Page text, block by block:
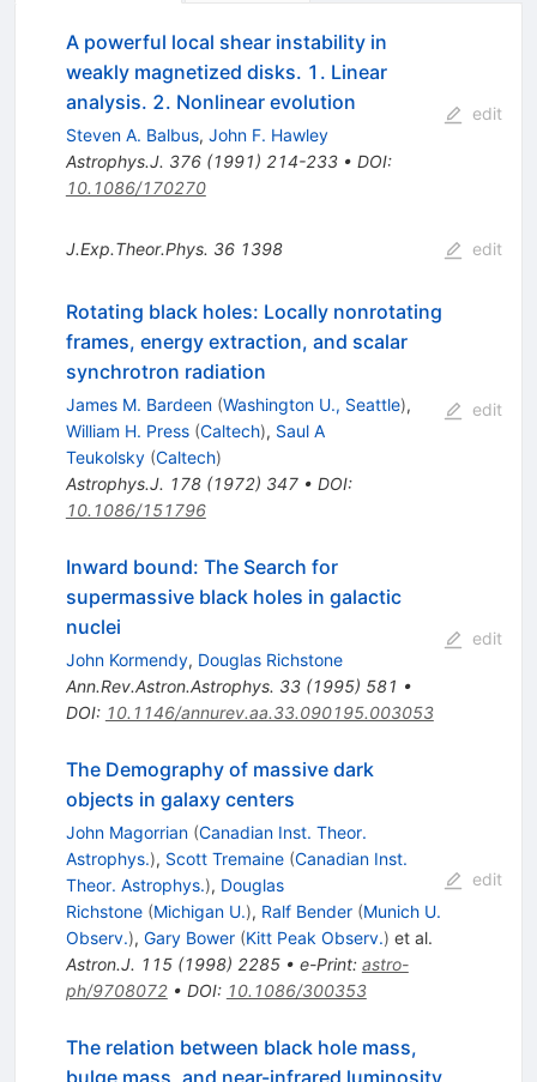
A powerful local shear instability in
weakly magnetized disks. 1. Linear
analysis. 2. Nonlinear evolution
Steven A. Balbus, John F. Hawley
Astrophys.J. 376(1991) 214-233• DOI:
10.1086/170270
edit
J.Exp.Theor.Phys. 36 1398 edit
Rotating black holes: Locally nonrotating
frames, energy extraction, and scalar
synchrotron radiation
James M. Bardeen (Washington U., Seattle),
William H. Press (Caltech), Saul A
Teukolsky (Caltech)
Astrophys.J. 178(1972) 347• DOI:
10.1086/151796
edit
Inward bound: The Search for
supermassive black holes in galactic
nuclei
John Kormendy, Douglas Richstone
Ann.Rev.Astron.Astrophys. 33(1995) 581 •
DOI: 10.1146/annurev.aa.33.090195.003053
edit
The Demography of massive dark
objects in galaxy centers
John Magorrian (Canadian Inst. Theor.
Astrophys.), Scott Tremaine (Canadian Inst.
Theor. Astrophys.), Douglas
Richstone (Michigan U.), Ralf Bender (Munich U.
Observ.), Gary Bower (Kitt Peak Observ.) et al.
Astron.J. 115(1998) 2285• e-Print: astro-
ph/9708072• DOI: 10.1086/300353
edit
The relation between black hole mass,
bulge mass, and near-infrared luminosity